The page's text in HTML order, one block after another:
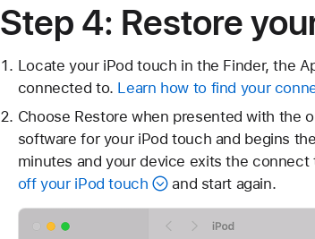
Step 4: Restore
Locate your iPod touch in the Finder, the
connected to. Learn how to find your
Choose Restore when presented with the
software for your iPod touch and begins
minutes and your device exits the
off your iPod touch
and start again.